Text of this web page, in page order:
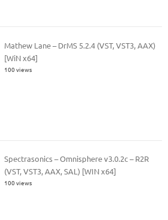
Mathew Lane – DrMS 5.2.4 (VST, VST3, AAX)
[WiN x64]
100 views
Spectrasonics – Omnisphere v3.0.2c – R2R
(VST, VST3, AAX, SAL) [WIN x64]
100 views